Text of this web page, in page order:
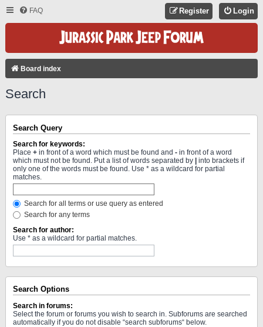
FAQ Login
Register
Board index
Search
Search Query
Search for keywords:
Place + in front of a word which must be found and - in front of a word
which must not be found. Put a list of words separated by
into brackets if
only one of the words must be found. Use * as a wildcard for partial
matches.
Search for all terms or use query as entered
Search for any terms
Search for author:
Use * as a wildcard for partial matches.
Search Options
Search in forums:
Select the forum or forums you wish to search in. Subforums are searched
automatically if you do not disable “search subforums“ below.